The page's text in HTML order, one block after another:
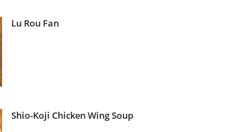
Lu Rou Fan
Shio-Koji Chicken Wing Soup